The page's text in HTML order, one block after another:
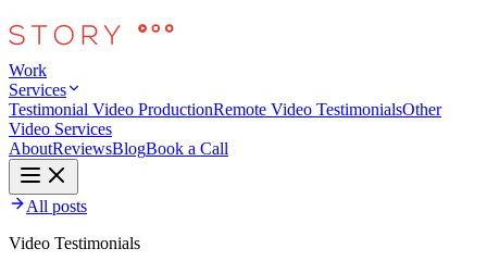
Work
Services
Testimonial Video ProductionRemote Video TestimonialsOther
Video Services
AboutReviewsBlogBook a Call
All posts
Video Testimonials